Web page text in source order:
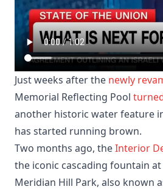
Just weeks after the newly
Memorial Reflecting Pool
another historic water feature
has started running brown.
Two months ago, theInterior
the iconic cascading fountain at
Meridian Hill Park, also known